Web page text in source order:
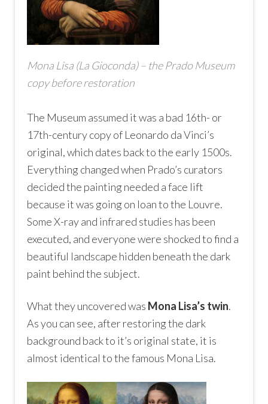
Mona Lisa (La Gioconda) – the Prado Museum
copy before restoration
The Museum assumed it was a bad 16th- or
17th-century copy of Leonardo da Vinci’s
original, which dates back to the early 1500s.
Everything changed when Prado’s curators
decided the painting needed a face lift
because it was going on loan to the Louvre.
Some X-ray and infrared studies has been
executed, and everyone were shocked to find a
beautiful landscape hidden beneath the dark
paint behind the subject.
What they uncovered was Mona Lisa’s twin.
As you can see, after restoring the dark
background back to it’s original state, it is
almost identical to the famous Mona Lisa.